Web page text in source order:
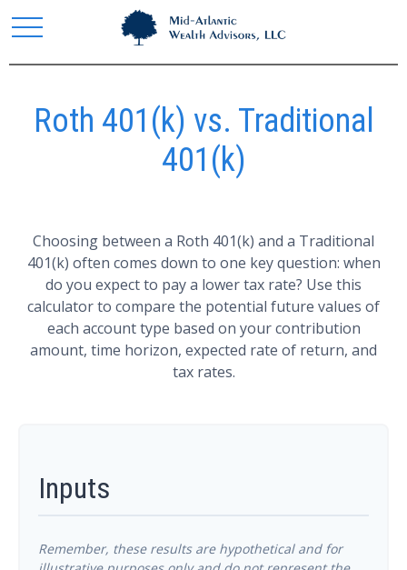
Roth 401(k) vs. Traditional
401(k)
Choosing between a Roth 401(k) and a Traditional
401(k) often comes down to one key question: when
do you expect to pay a lower tax rate? Use this
calculator to compare the potential future values of
each account type based on your contribution
amount, time horizon, expected rate of return, and
tax rates.
Inputs
Remember, these results are hypothetical and for